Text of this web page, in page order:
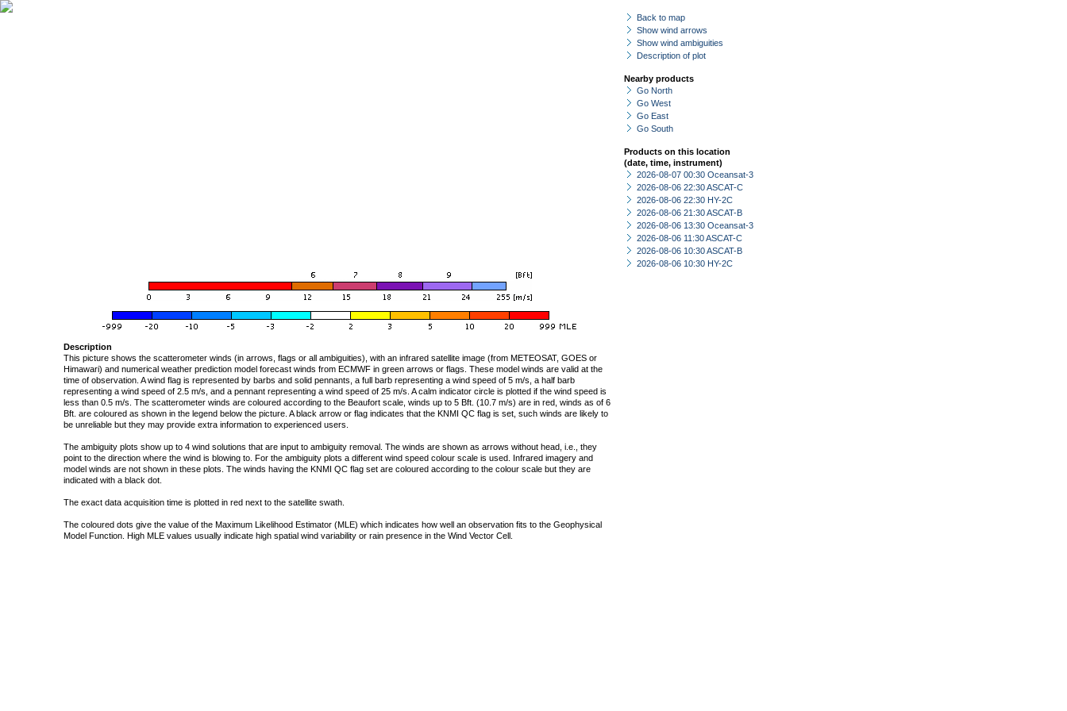
Back to map
Show wind arrows
Show wind ambiguities
Description of plot
Nearby products
Go North
Go West
Go East
Go South
Products on this location
(date, time, instrument)
2026-08-07 00:30 Oceansat-3
2026-08-06 22:30 ASCAT-C
2026-08-06 22:30 HY-2C
2026-08-06 21:30 ASCAT-B
2026-08-06 13:30 Oceansat-3
2026-08-06 11:30 ASCAT-C
2026-08-06 10:30 ASCAT-B
2026-08-06 10:30 HY-2C
Description
This picture shows the scatterometer winds (in arrows, flags or all ambiguities), with an infrared satellite image (from METEOSAT, GOES or
Himawari) and numerical weather prediction model forecast winds from ECMWF in green arrows or flags. These model winds are valid at the
time of observation. A wind flag is represented by barbs and solid pennants, a full barb representing a wind speed of 5 m/s, a half barb
representing a wind speed of 2.5 m/s, and a pennant representing a wind speed of 25 m/s. A calm indicator circle is plotted if the wind speed is
less than 0.5 m/s. The scatterometer winds are coloured according to the Beaufort scale, winds up to 5 Bft. (10.7 m/s) are in red, winds as of 6
Bft. are coloured as shown in the legend below the picture. A black arrow or flag indicates that the KNMI QC flag is set, such winds are likely to
be unreliable but they may provide extra information to experienced users.
The ambiguity plots show up to 4 wind solutions that are input to ambiguity removal. The winds are shown as arrows without head, i.e., they
point to the direction where the wind is blowing to. For the ambiguity plots a different wind speed colour scale is used. Infrared imagery and
model winds are not shown in these plots. The winds having the KNMI QC flag set are coloured according to the colour scale but they are
indicated with a black dot.
The exact data acquisition time is plotted in red next to the satellite swath.
The coloured dots give the value of the Maximum Likelihood Estimator (MLE) which indicates how well an observation fits to the Geophysical
Model Function. High MLE values usually indicate high spatial wind variability or rain presence in the Wind Vector Cell.